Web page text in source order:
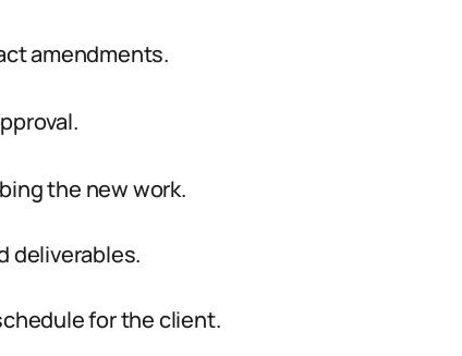
amendments.
the new work.
deliverables.
for the client.